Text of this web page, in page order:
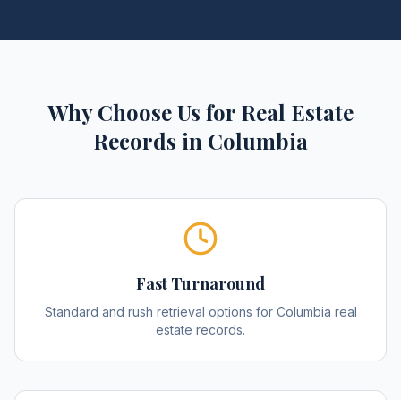
Why Choose Us for Real Estate
Records in Columbia
Fast Turnaround
Standard and rush retrieval options for Columbia real
estate records.